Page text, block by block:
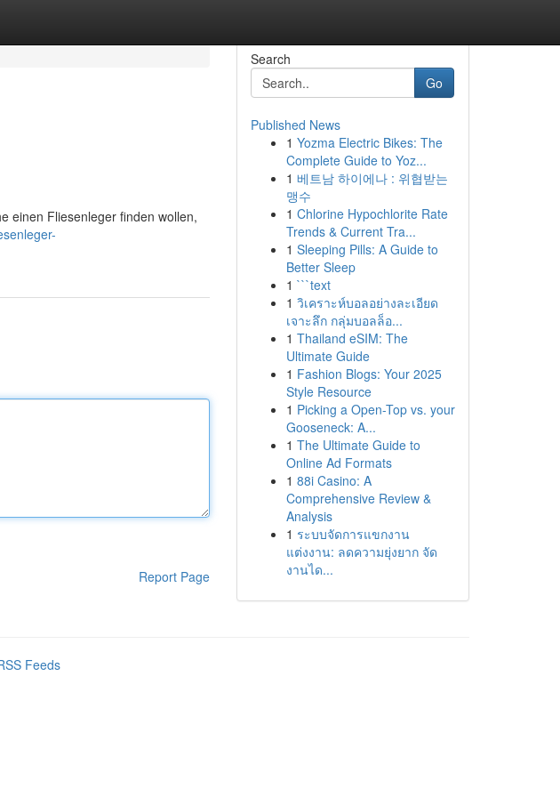
einen Fliesenleger finden wollen,
Report Page
Search
Go
Published News
1 Yozma Electric Bikes: The
Complete Guide to Yoz...
1 베트남 하이에나 : 위협받는
맹수
1 Chlorine Hypochlorite Rate
Trends & Current Tra...
1 Sleeping Pills: A Guide to
Better Sleep
1 ```text
1 วิเคราะห์บอลอย่างละเอียด
เจาะลึก กลุ่มบอลล็อ...
1 Thailand eSIM: The
Ultimate Guide
1 Fashion Blogs: Your 2025
Style Resource
1 Picking a Open-Top vs. your
Gooseneck: A...
1 The Ultimate Guide to
Online Ad Formats
1 88i Casino: A
Comprehensive Review &
Analysis
1 ระบบจัดการแขกงาน
แต่งงาน: ลดความยุ่งยาก จัด
งานได...
Feeds